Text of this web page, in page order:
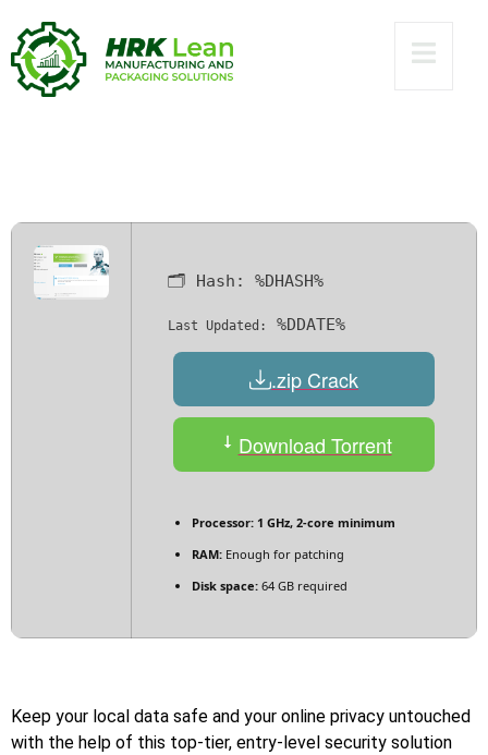
Internet Security
Crack exe Clean
🗂 Hash: %DHASH%
Last Updated: %DDATE%
.zip Crack
Download Torrent
Processor: 1 GHz, 2-core minimum
RAM: Enough for patching
Disk space: 64 GB required
Keep your local data safe and your online privacy untouched
with the help of this top-tier, entry-level security solution